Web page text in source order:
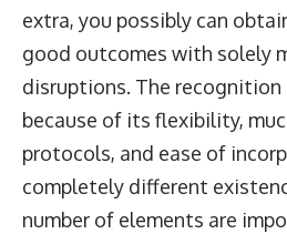
extra, you possibly can
good outcomes with solely
disruptions. The
because of its flexibility,
protocols, and ease of
completely different
number of elements are